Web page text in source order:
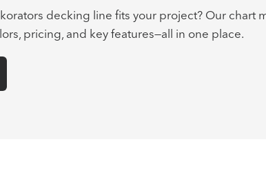
decking line fits your project? Our chart
pricing, and key features—all in one place.